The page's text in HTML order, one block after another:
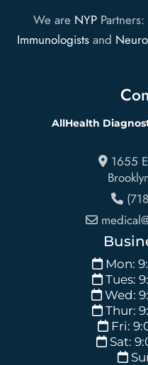
We are NYPPartners:
Immunologistsand
AllHealth
1655
Mon:
Tues:
Wed:
Thur:
Fri:
Sat: